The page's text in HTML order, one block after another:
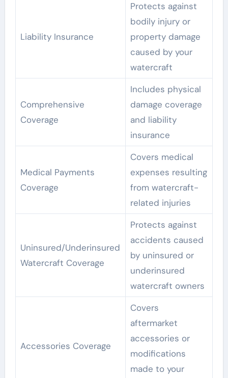
Liability Insurance
Protects against
bodily injury or
property damage
caused by your
watercraft
Comprehensive
Coverage
Includes physical
damage coverage
and liability
insurance
Medical Payments
Coverage
Covers medical
expenses resulting
from watercraft-
related injuries
Uninsured/Underinsured
Watercraft Coverage
Protects against
accidents caused
by uninsured or
underinsured
watercraft owners
Accessories Coverage
Covers
aftermarket
accessories or
modifications
made to your